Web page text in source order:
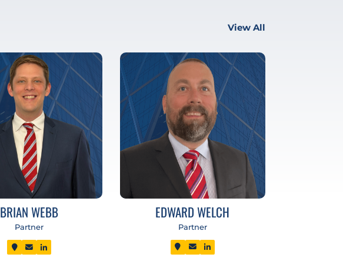
View All
BRIAN WEBB
Partner
EDWARD WELCH
Partner